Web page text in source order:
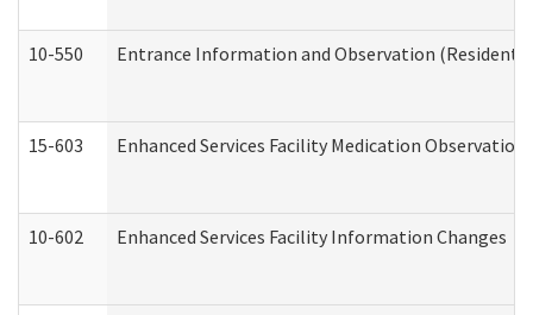
10-550 Entrance Information and Observation
15-603 Enhanced Services Facility Medication
10-602 Enhanced Services Facility Information Changes